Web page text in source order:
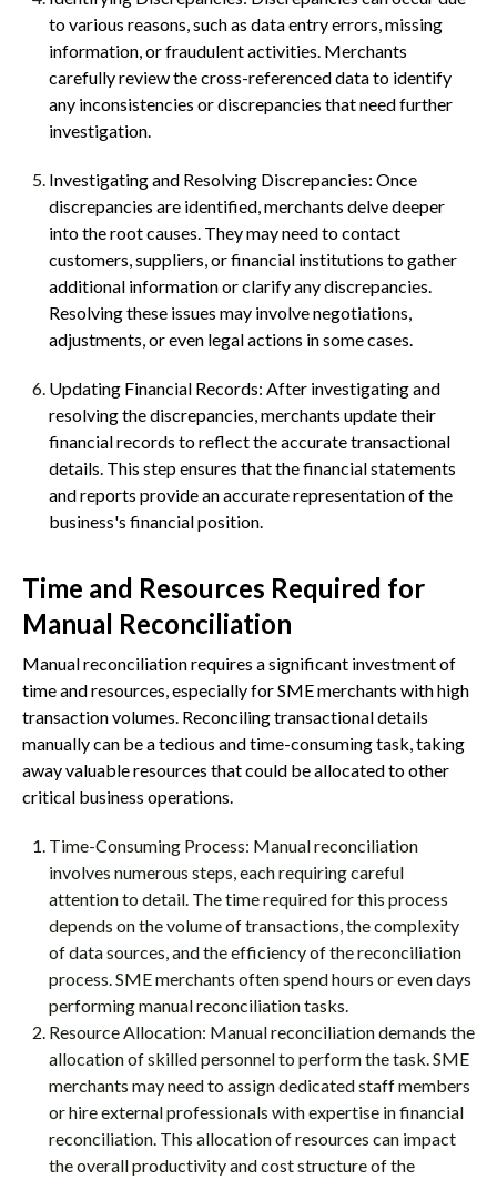
to various reasons, such as data entry errors, missing
information, or fraudulent activities. Merchants
carefully review the cross-referenced data to identify
any inconsistencies or discrepancies that need further
investigation.
Investigating and Resolving Discrepancies: Once
discrepancies are identified, merchants delve deeper
into the root causes. They may need to contact
customers, suppliers, or financial institutions to gather
additional information or clarify any discrepancies.
Resolving these issues may involve negotiations,
adjustments, or even legal actions in some cases.
Updating Financial Records: After investigating and
resolving the discrepancies, merchants update their
financial records to reflect the accurate transactional
details. This step ensures that the financial statements
and reports provide an accurate representation of the
business's financial position.
Time and Resources Required for
Manual Reconciliation
Manual reconciliation requires a significant investment of
time and resources, especially for SME merchants with high
transaction volumes. Reconciling transactional details
manually can be a tedious and time-consuming task, taking
away valuable resources that could be allocated to other
critical business operations.
Time-Consuming Process: Manual reconciliation
involves numerous steps, each requiring careful
attention to detail. The time required for this process
depends on the volume of transactions, the complexity
of data sources, and the efficiency of the reconciliation
process. SME merchants often spend hours or even days
performing manual reconciliation tasks.
Resource Allocation: Manual reconciliation demands the
allocation of skilled personnel to perform the task. SME
merchants may need to assign dedicated staff members
or hire external professionals with expertise in financial
reconciliation. This allocation of resources can impact
the overall productivity and cost structure of the